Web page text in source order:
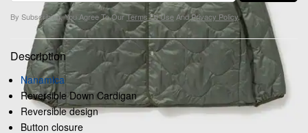
By Subscribing, You Agree To OurTerms Of Use AndPrivacy Policy.
Description
Nanamica
Reversible Down Cardigan
Reversible design
Button closure